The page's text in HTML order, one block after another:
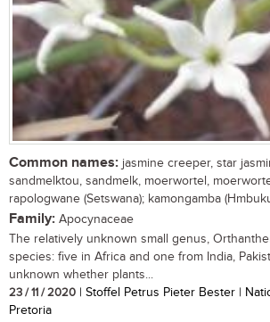
Common names: jasmine creeper, star
sandmelktou, sandmelk, moerwortel,
rapologwane (Setswana); kamongamba
Family: Apocynaceae
The relatively unknown small genus,
species: five in Africa and one from India,
unknown whether plants...
23 / 11 / 2020 | Stoffel Petrus Pieter Bester |
Pretoria